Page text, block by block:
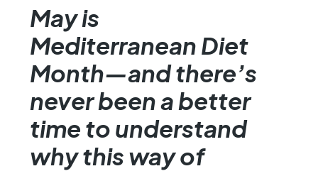
May is
Mediterranean Diet
Month—and there’s
never been a better
time to understand
why this way of